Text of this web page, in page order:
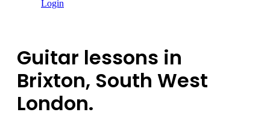
Login
Guitar lessons in
Brixton, South West
London.